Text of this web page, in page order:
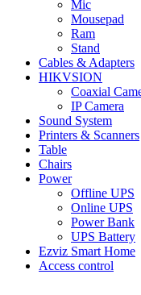
Mic
Mousepad
Ram
Stand
Cables & Adapters
HIKVSION
Coaxial
IP Camera
Sound System
Printers & Scanners
Table
Chairs
Power
Offline UPS
Online UPS
Power Bank
UPS Battery
Ezviz Smart Home
Access control